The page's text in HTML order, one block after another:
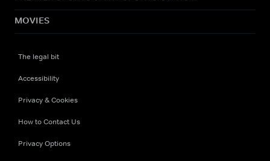
MOVIES
The legal bit
Accessibility
Privacy & Cookies
How to Contact Us
Privacy Options